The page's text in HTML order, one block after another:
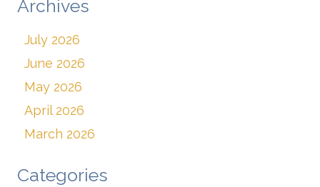
Archives
July 2026
June 2026
May 2026
April 2026
March 2026
Categories